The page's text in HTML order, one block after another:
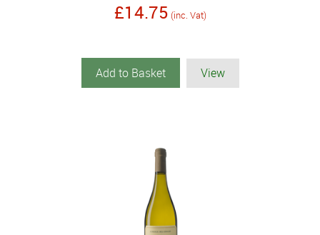
£14.75 (inc. Vat)
Add to Basket View